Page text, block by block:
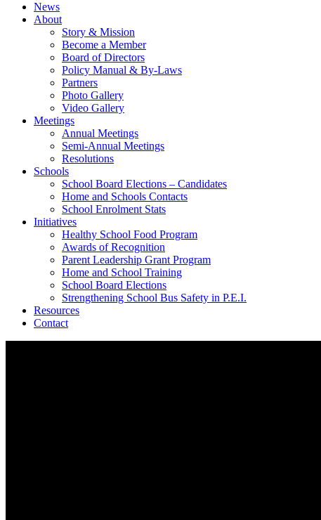
News
About
Story & Mission
Become a Member
Board of Directors
Policy Manual & By-Laws
Partners
Photo Gallery
Video Gallery
Meetings
Annual Meetings
Semi-Annual Meetings
Resolutions
Schools
School Board Elections – Candidates
Home and Schools Contacts
School Enrolment Stats
Initiatives
Healthy School Food Program
Awards of Recognition
Parent Leadership Grant Program
Home and School Training
School Board Elections
Strengthening School Bus Safety in P.E.I.
Resources
Contact